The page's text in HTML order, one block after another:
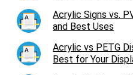
Acrylic Signs vs.
and Best Uses
Acrylic vs PETG
Best for Your